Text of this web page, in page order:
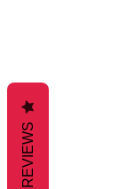
REVIEWS